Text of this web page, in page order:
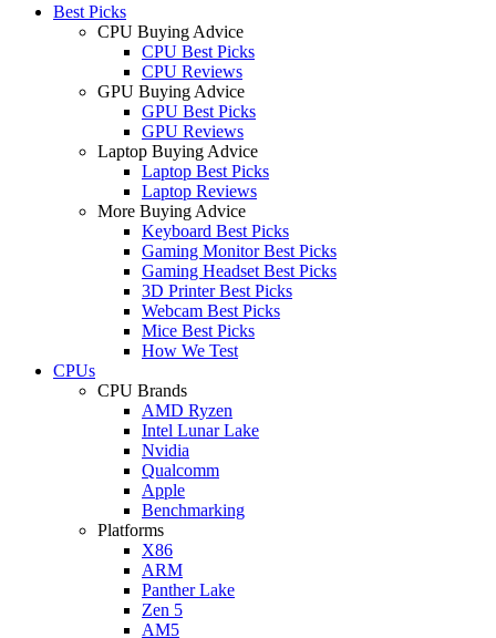
Best Picks
CPU Buying Advice
CPU Best Picks
CPU Reviews
GPU Buying Advice
GPU Best Picks
GPU Reviews
Laptop Buying Advice
Laptop Best Picks
Laptop Reviews
More Buying Advice
Keyboard Best Picks
Gaming Monitor Best Picks
Gaming Headset Best Picks
3D Printer Best Picks
Webcam Best Picks
Mice Best Picks
How We Test
CPUs
CPU Brands
AMD Ryzen
Intel Lunar Lake
Nvidia
Qualcomm
Apple
Benchmarking
Platforms
X86
ARM
Panther Lake
Zen 5
AM5